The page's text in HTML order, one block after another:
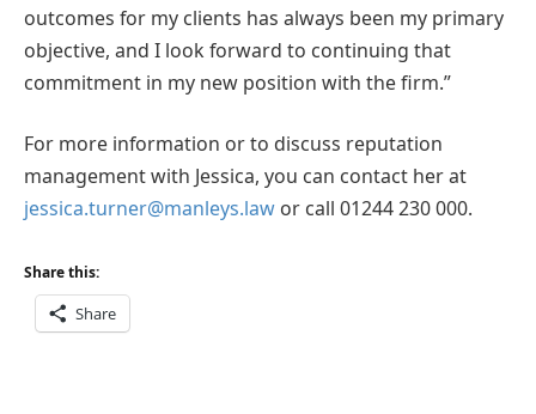
outcomes for my clients has always been my primary
objective, and I look forward to continuing that
commitment in my new position with the firm.”
For more information or to discuss reputation
management with Jessica, you can contact her at
jessica.turner@manleys.law or call 01244 230 000.
Share this:
Share